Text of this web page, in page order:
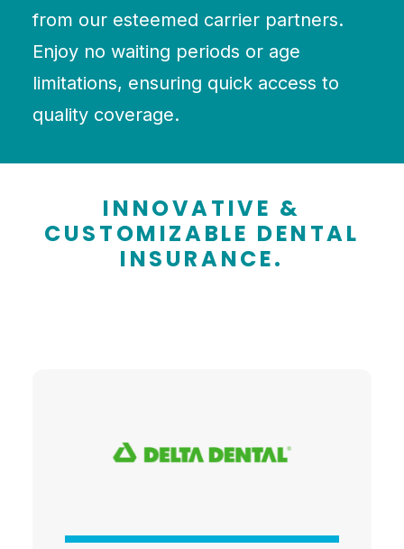
from our esteemed carrier partners.
Enjoy no waiting periods or age
limitations, ensuring quick access to
quality coverage.
INNOVATIVE &
CUSTOMIZABLE DENTAL
INSURANCE.